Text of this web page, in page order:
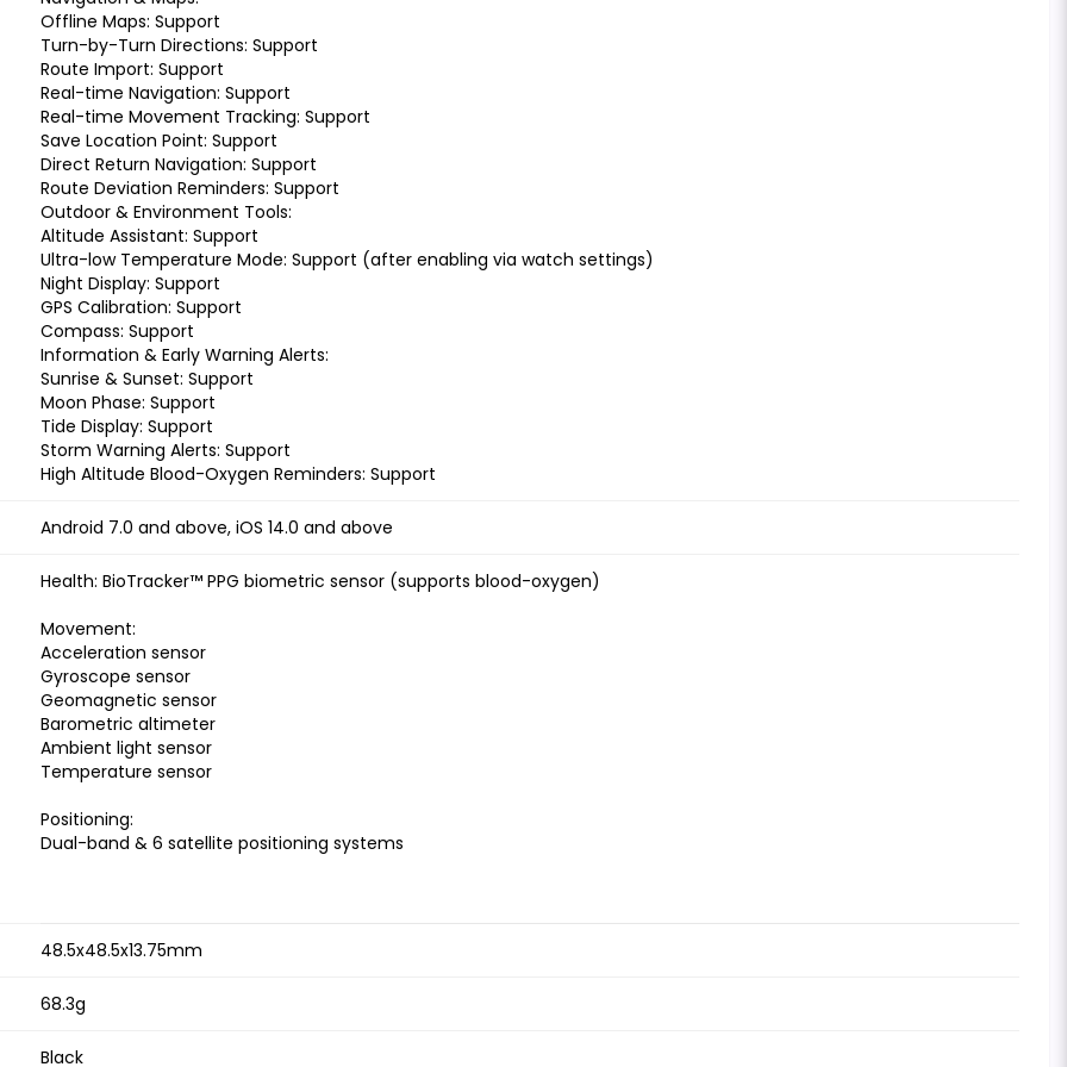
Offline Maps: Support
Turn-by-Turn Directions: Support
Route Import: Support
Real-time Navigation: Support
Real-time Movement Tracking: Support
Save Location Point: Support
Direct Return Navigation: Support
Route Deviation Reminders: Support
Outdoor & Environment Tools:
Altitude Assistant: Support
Ultra-low Temperature Mode: Support (after enabling via watch settings)
Night Display: Support
GPS Calibration: Support
Compass: Support
Information & Early Warning Alerts:
Sunrise & Sunset: Support
Moon Phase: Support
Tide Display: Support
Storm Warning Alerts: Support
High Altitude Blood-Oxygen Reminders: Support
Android 7.0 and above, iOS 14.0 and above
Health: BioTracker™ PPG biometric sensor (supports blood-oxygen)
Movement:
Acceleration sensor
Gyroscope sensor
Geomagnetic sensor
Barometric altimeter
Ambient light sensor
Temperature sensor
Positioning:
Dual-band & 6 satellite positioning systems
48.5x48.5x13.75mm
68.3g
Black